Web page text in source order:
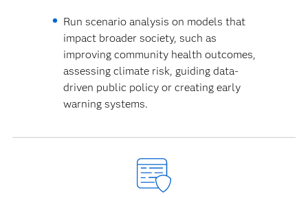
Run scenario analysis on models that
impact broader society, such as
improving community health outcomes,
assessing climate risk, guiding data-
driven public policy or creating early
warning systems.